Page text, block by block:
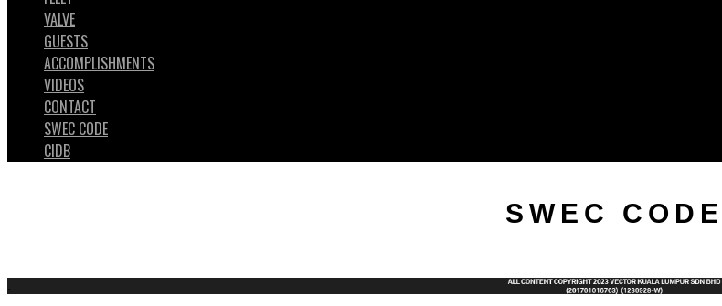
VALVE
GUESTS
ACCOMPLISHMENTS
VIDEOS
CONTACT
SWEC CODE
CIDB
SWEC CODE
.